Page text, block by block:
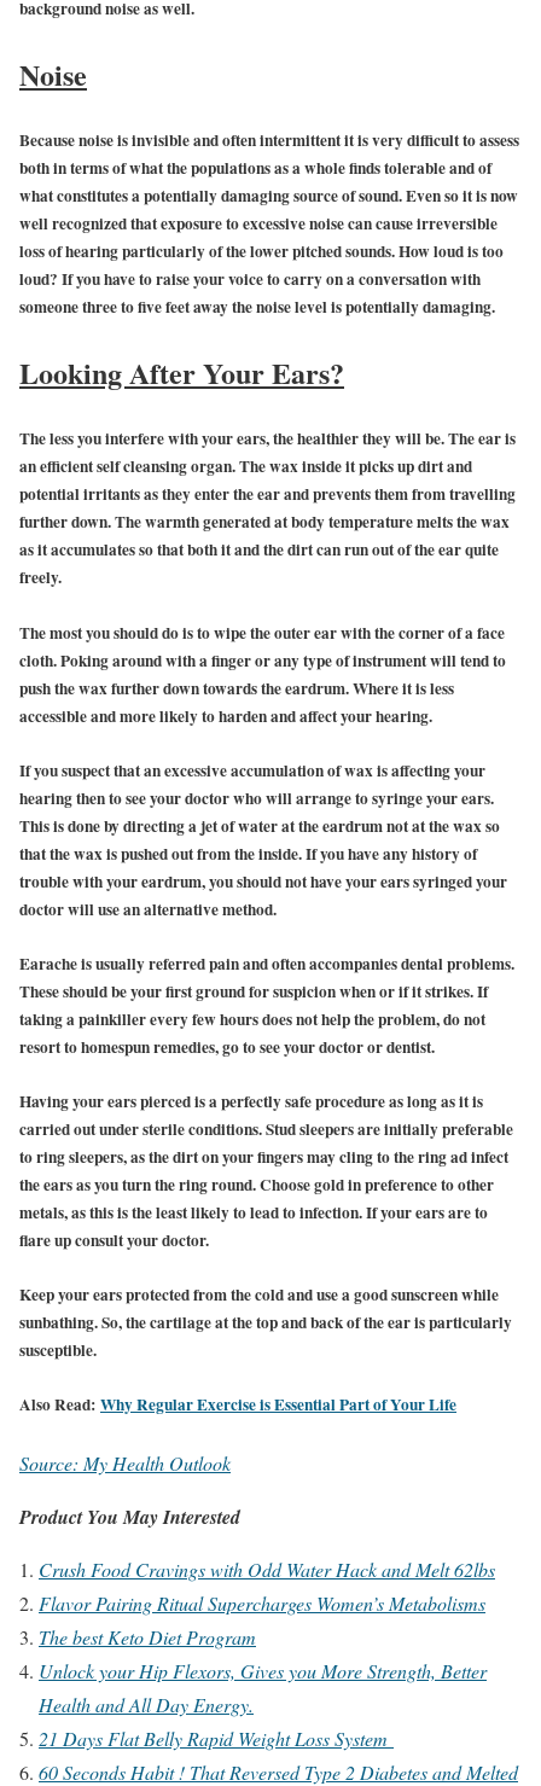
background noise as well.
Noise
Because noise is invisible and often intermittent it is very difficult to assess
both in terms of what the populations as a whole finds tolerable and of
what constitutes a potentially damaging source of sound. Even so it is now
well recognized that exposure to excessive noise can cause irreversible
loss of hearing particularly of the lower pitched sounds. How loud is too
loud? If you have to raise your voice to carry on a conversation with
someone three to five feet away the noise level is potentially damaging.
Looking After Your Ears?
The less you interfere with your ears, the healthier they will be. The ear is
an efficient self cleansing organ. The wax inside it picks up dirt and
potential irritants as they enter the ear and prevents them from travelling
further down. The warmth generated at body temperature melts the wax
as it accumulates so that both it and the dirt can run out of the ear quite
freely.
The most you should do is to wipe the outer ear with the corner of a face
cloth. Poking around with a finger or any type of instrument will tend to
push the wax further down towards the eardrum. Where it is less
accessible and more likely to harden and affect your hearing.
If you suspect that an excessive accumulation of wax is affecting your
hearing then to see your doctor who will arrange to syringe your ears.
This is done by directing a jet of water at the eardrum not at the wax so
that the wax is pushed out from the inside. If you have any history of
trouble with your eardrum, you should not have your ears syringed your
doctor will use an alternative method.
Earache is usually referred pain and often accompanies dental problems.
These should be your first ground for suspicion when or if it strikes. If
taking a painkiller every few hours does not help the problem, do not
resort to homespun remedies, go to see your doctor or dentist.
Having your ears pierced is a perfectly safe procedure as long as it is
carried out under sterile conditions. Stud sleepers are initially preferable
to ring sleepers, as the dirt on your fingers may cling to the ring ad infect
the ears as you turn the ring round. Choose gold in preference to other
metals, as this is the least likely to lead to infection. If your ears are to
flare up consult your doctor.
Keep your ears protected from the cold and use a good sunscreen while
sunbathing. So, the cartilage at the top and back of the ear is particularly
susceptible.
Also Read: Why Regular Exercise is Essential Part of Your Life
Source: My Health Outlook
Product You May Interested
Crush Food Cravings with Odd Water Hack and Melt 62lbs
Flavor Pairing Ritual Supercharges Women’s Metabolisms
The best Keto Diet Program
Unlock your Hip Flexors, Gives you More Strength, Better
Health and All Day Energy.
21 Days Flat Belly Rapid Weight Loss System
60 Seconds Habit ! That Reversed Type 2 Diabetes and Melted